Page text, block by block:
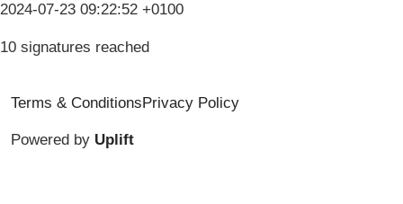
2024-07-23 09:22:52 +0100
10 signatures reached
Terms & ConditionsPrivacy Policy
Powered by Uplift